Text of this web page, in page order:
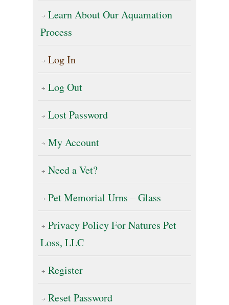
Learn About Our Aquamation
Process
Log In
Log Out
Lost Password
My Account
Need a Vet?
Pet Memorial Urns – Glass
Privacy Policy For Natures Pet
Loss, LLC
Register
Reset Password